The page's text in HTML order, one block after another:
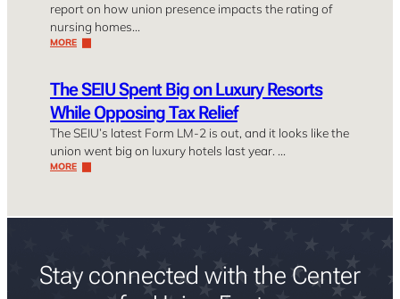
report on how union presence impacts the rating of
nursing homes…
MORE
The SEIU Spent Big on Luxury Resorts
While Opposing Tax Relief
The SEIU’s latest Form LM-2 is out, and it looks like the
union went big on luxury hotels last year. …
MORE
Stay connected with the Center